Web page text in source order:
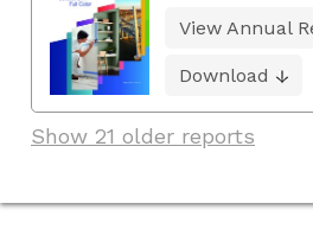
View Annual
Download
Show 21 older reports